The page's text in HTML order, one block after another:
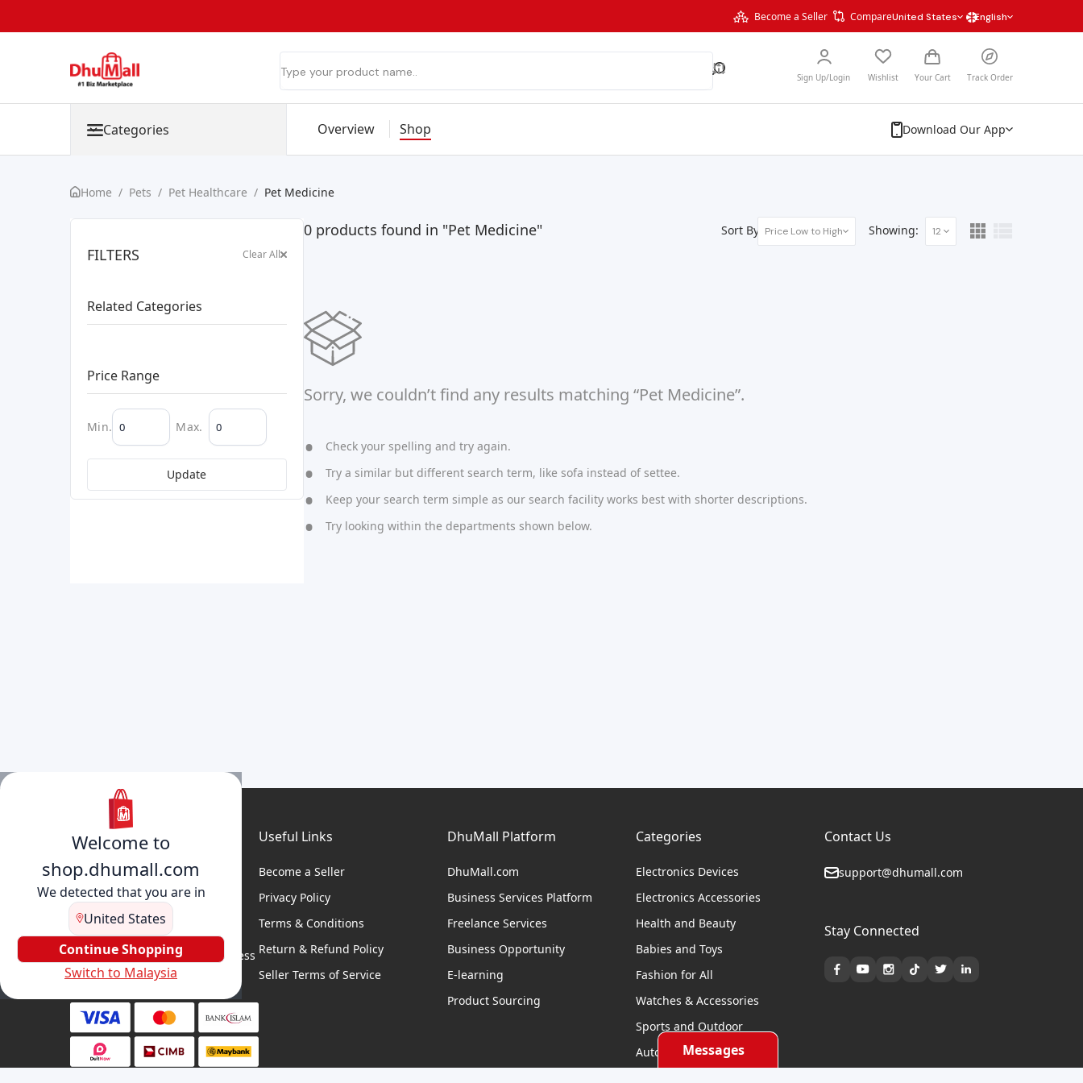
Become a Seller CompareUnited States English
Sign Up/Login Wishlist Your Cart Track Order
Categories Overview Shop Download Our App
Home / Pets / Pet Healthcare / Pet Medicine
FILTERS Clear All
Related Categories
Price Range
Min. Max.
Update
0 products found in "Pet Medicine" Sort By: Price Low to High Showing: 12
Sorry, we couldn’t find any results matching “Pet Medicine”.
Check your spelling and try again.
Try a similar but different search term, like sofa instead of settee.
Keep your search term simple as our search facility works best with shorter descriptions.
Try looking within the departments shown below.
Messages
Welcome to
shop.dhumall.com
We detected that you are in
United States
Continue Shopping
Switch to Malaysia
DhuMall connects sellers and
buyers for seamless shopping,
secure transactions, and business
growth.
Useful Links
Become a Seller
Privacy Policy
Terms & Conditions
Return & Refund Policy
Seller Terms of Service
DhuMall Platform
DhuMall.com
Business Services Platform
Freelance Services
Business Opportunity
E-learning
Product Sourcing
Categories
Electronics Devices
Electronics Accessories
Health and Beauty
Babies and Toys
Fashion for All
Watches & Accessories
Sports and Outdoor
Automobile & Bicycles
Contact Us
support@dhumall.com
Stay Connected